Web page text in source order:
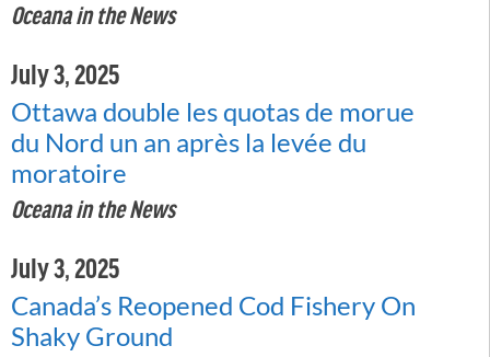
Oceana in the News
July 3, 2025
Ottawa double les quotas de morue
du Nord un an après la levée du
moratoire
Oceana in the News
July 3, 2025
Canada’s Reopened Cod Fishery On
Shaky Ground